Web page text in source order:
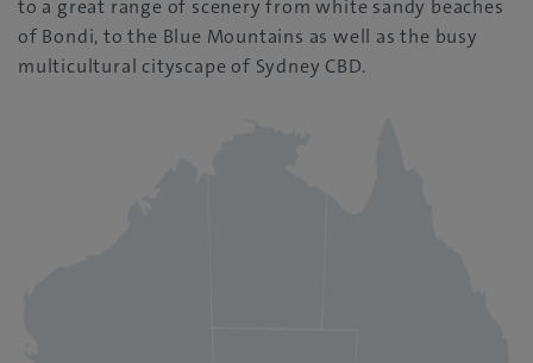
to a great range of scenery from white sandy beaches
of Bondi, to the Blue Mountains as well as the busy
multicultural cityscape of Sydney CBD.